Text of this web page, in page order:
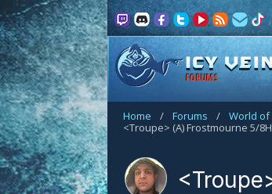
FORUMS
Home / Forums / World of
<Troupe> (A) Frostmourne 5/